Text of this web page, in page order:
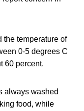
the temperature of
0-5 degrees C
60 percent.
always washed
food, while